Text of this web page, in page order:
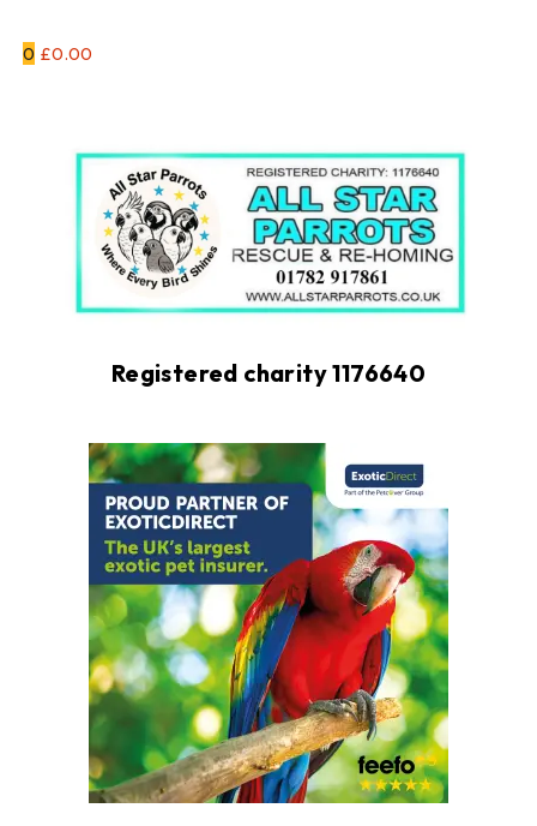
0 £0.00
Registered charity 1176640